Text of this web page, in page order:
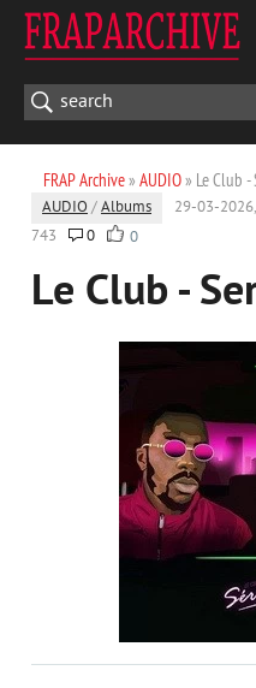
FRAP Archive» AUDIO» Le Club
AUDIO /Albums 29-03-
743
0 0
Le Club -